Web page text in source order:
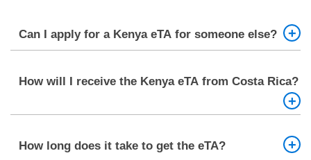
Can I apply for a Kenya eTA for someone else?
travel companions, but you need their documents
How will I receive the Kenya eTA from Costa Rica?
carry it with you when you travel.
How long does it take to get the eTA?